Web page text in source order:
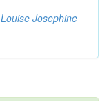
Louise Josephine